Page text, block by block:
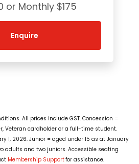
or Monthly $175
Enquire
All prices include GST. Concession =
Veteran cardholder or a full-time student.
1, 2026. Junior = aged under 15 as at January
adults and two juniors. Accessible seating
Membership Supportfor assistance.